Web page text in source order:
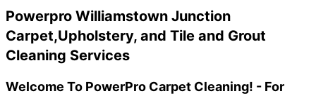
Powerpro Williamstown Junction
Carpet,Upholstery, and Tile and Grout
Cleaning Services
Welcome To PowerPro Carpet Cleaning! - For